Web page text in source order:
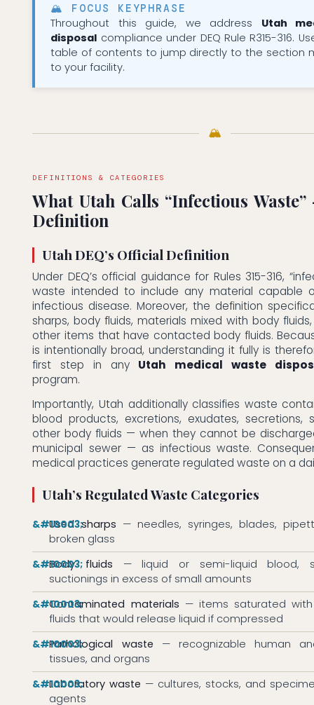
🏔 FOCUS KEYPHRASE
Throughout this guide, we address Utah
disposal compliance under DEQ Rule R315-316.
table of contents to jump directly to the section
to your facility.
🏔
DEFINITIONS & CATEGORIES
What Utah Calls “Infectious
Definition
Utah DEQ’s Official Definition
Under DEQ’s official guidance for Rules 315-316,
waste intended to include any material capable
infectious disease. Moreover, the definition
sharps, body fluids, materials mixed with body
other items that have contacted body fluids.
is intentionally broad, understanding it fully is
first step in any Utah medical waste
program.
Importantly, Utah additionally classifies waste
blood products, excretions, exudates, secretions,
other body fluids — when they cannot be
municipal sewer — as infectious waste.
medical practices generate regulated waste on a
Utah’s Regulated Waste Categories
Used sharps — needles, syringes, blades,
broken glass
Body fluids — liquid or semi-liquid blood,
suctionings in excess of small amounts
Contaminated materials — items saturated
fluids that would release liquid if compressed
Pathological waste — recognizable human
tissues, and organs
Laboratory waste — cultures, stocks, and
agents